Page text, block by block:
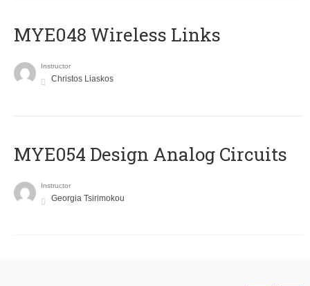
MYE048 Wireless Links
Instructor
Christos Liaskos
MYE054 Design Analog Circuits
Instructor
Georgia Tsirimokou